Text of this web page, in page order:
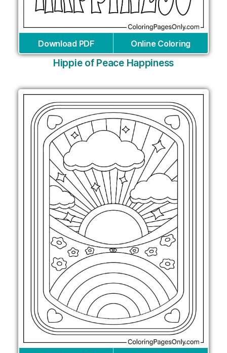
Download PDF Online Coloring
Hippie of Peace Happiness